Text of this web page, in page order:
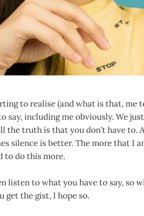
to realise (and what is that, me
say, including me obviously. We
the truth is that you don’t have to.
silence is better. The more that I
to do this more.
listen to what you have to say, so
get the gist, I hope so.